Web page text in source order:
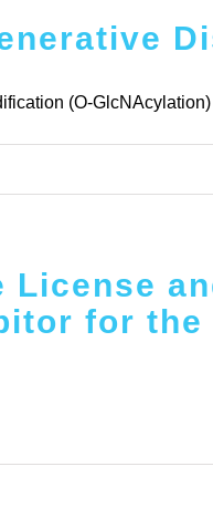
(O-GlcNAcylation)
License
for